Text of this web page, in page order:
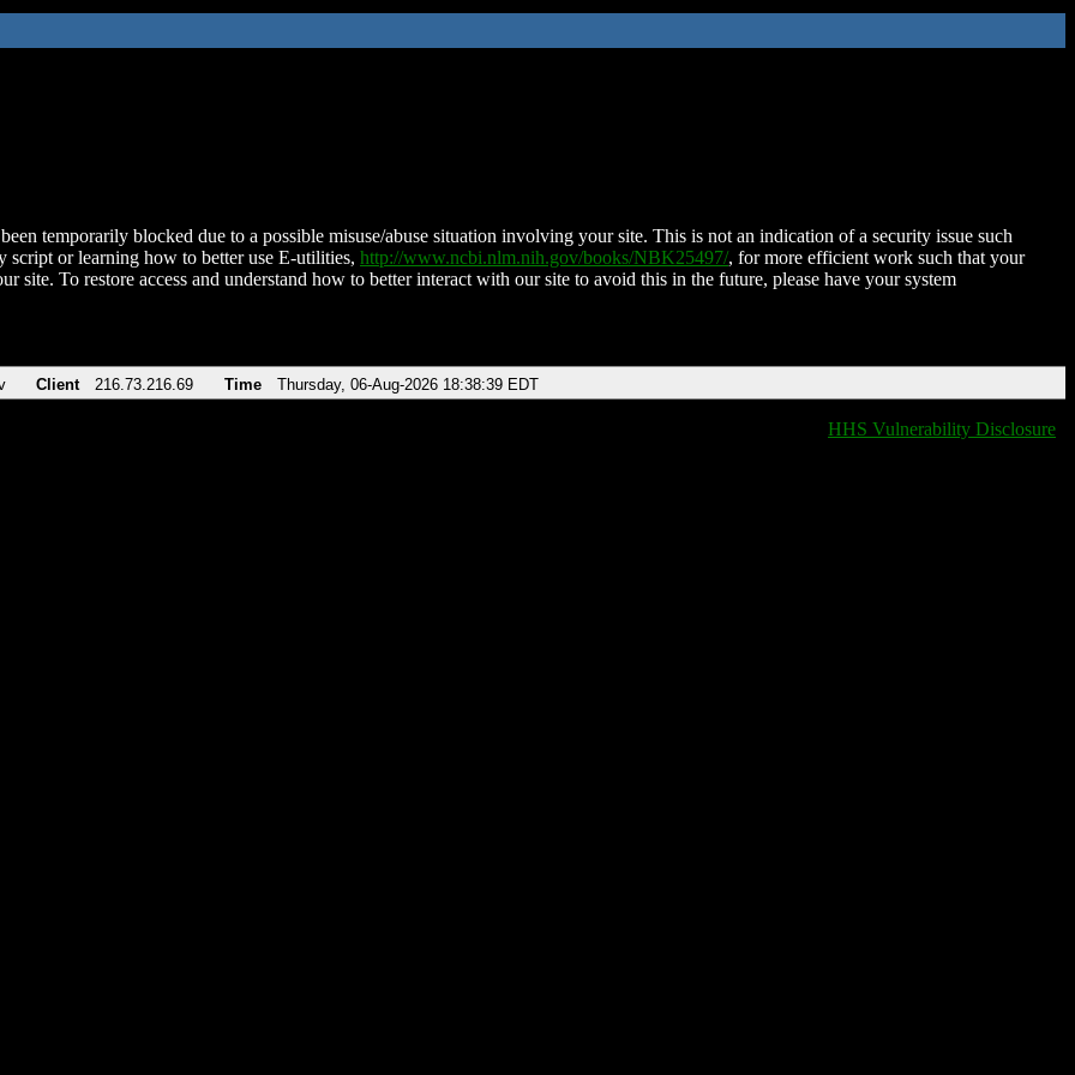
temporarily blocked due to a possible misuse/abuse situation involving your site. This is not an indication of a security issue such
script or learning how to better use E-utilities, http://www.ncbi.nlm.nih.gov/books/NBK25497/, for more efficient work such that your
site. To restore access and understand how to better interact with our site to avoid this in the future, please have your system
Client 216.73.216.69 Time Thursday, 06-Aug-2026 18:38:39 EDT
HHS Vulnerability Disclosure